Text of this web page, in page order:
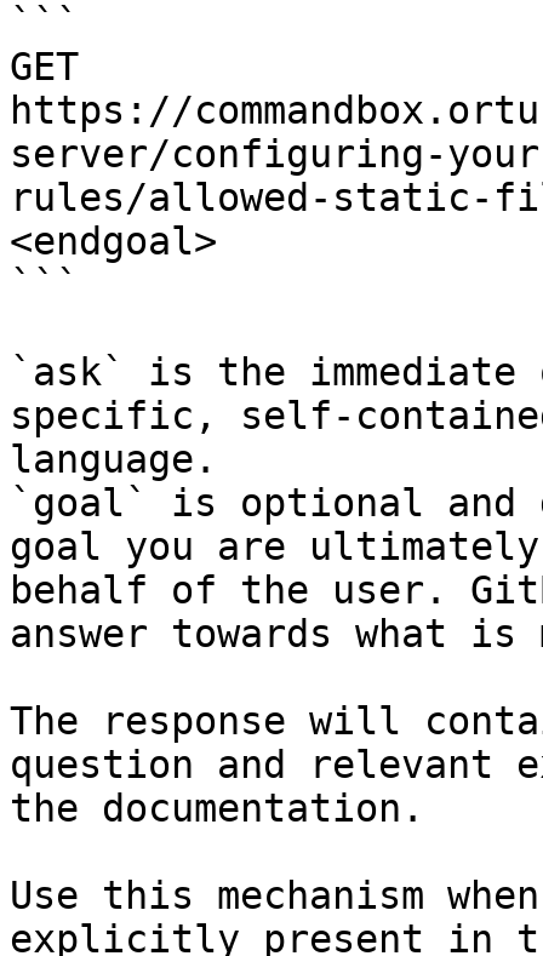
```
GET
https://
server/configuring-
rules/allowed-static-
<endgoal>
```
`ask` is the
specific, self-
language.
`goal` is optional and
goal you are
behalf of the user.
answer towards what
The response will
question and relevant
the documentation.
Use this mechanism
explicitly present in